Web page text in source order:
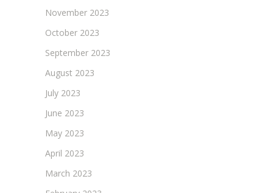
November 2023
October 2023
September 2023
August 2023
July 2023
June 2023
May 2023
April 2023
March 2023